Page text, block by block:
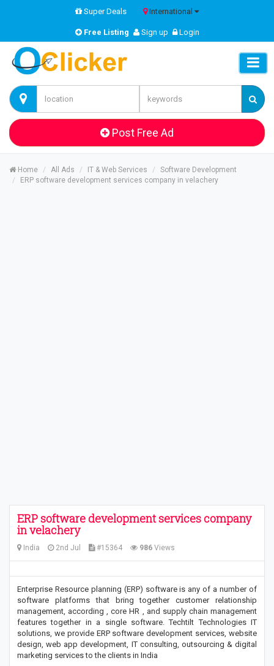
Super Deals International
Free Listing Sign up Login
Post Free Ad
Home All Ads IT & Web Services
Software Development
ERP software development services company in velachery
ERP software development services company
in velachery
India 2nd Jul #15364 986 Views
Enterprise Resource planning (ERP) software is any of a number of
software platforms that bring together customer relationship
management, according , core HR , and supply chain management
features together in a single software. Techtilt Technologies IT
solutions, we provide ERP software development services, website
design, web app development, IT consulting, outsourcing & digital
marketing services to the clients in India